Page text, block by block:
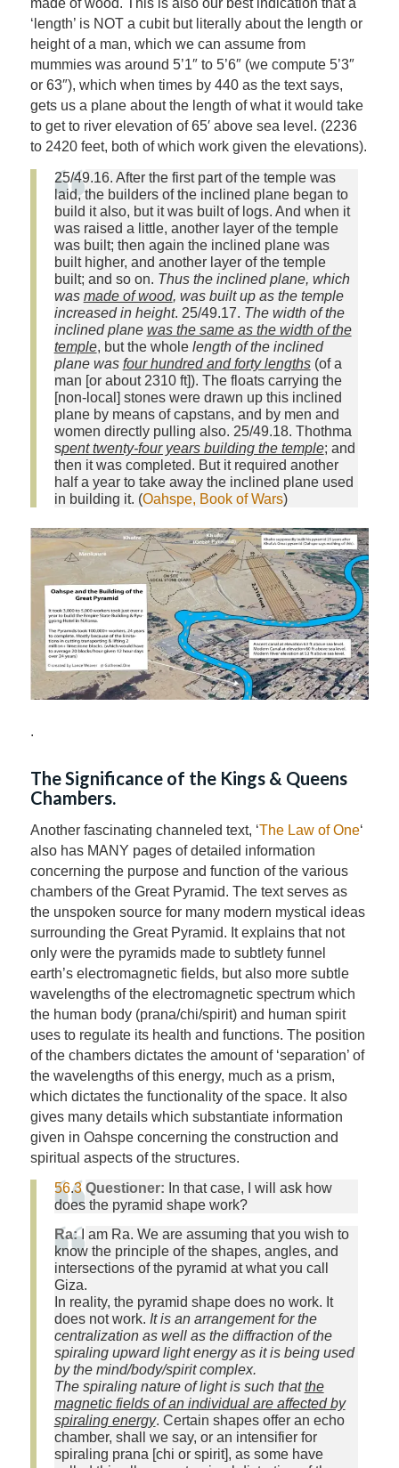
made of wood. This is also our best indication that a
‘length’ is NOT a cubit but literally about the length or
height of a man, which we can assume from
mummies was around 5’1″ to 5’6″ (we compute 5’3″
or 63″), which when times by 440 as the text says,
gets us a plane about the length of what it would take
to get to river elevation of 65′ above sea level. (2236
to 2420 feet, both of which work given the elevations).
25/49.16. After the first part of the temple was
laid, the builders of the inclined plane began to
build it also, but it was built of logs. And when it
was raised a little, another layer of the temple
was built; then again the inclined plane was
built higher, and another layer of the temple
built; and so on. Thus the inclined plane, which
was made of wood, was built up as the temple
increased in height. 25/49.17. The width of the
inclined plane was the same as the width of the
temple, but the whole length of the inclined
plane was four hundred and forty lengths(of a
man [or about 2310 ft]). The floats carrying the
[non-local] stones were drawn up this inclined
plane by means of capstans, and by men and
women directly pulling also. 25/49.18. Thothma
spent twenty-four years building the temple; and
then it was completed. But it required another
half a year to take away the inclined plane used
in building it. (Oahspe, Book of Wars)
.
The Significance of the Kings & Queens
Chambers.
Another fascinating channeled text, ‘The Law of One‘
also has MANY pages of detailed information
concerning the purpose and function of the various
chambers of the Great Pyramid. The text serves as
the unspoken source for many modern mystical ideas
surrounding the Great Pyramid. It explains that not
only were the pyramids made to subtlety funnel
earth’s electromagnetic fields, but also more subtle
wavelengths of the electromagnetic spectrum which
the human body (prana/chi/spirit) and human spirit
uses to regulate its health and functions. The position
of the chambers dictates the amount of ‘separation’ of
the wavelengths of this energy, much as a prism,
which dictates the functionality of the space. It also
gives many details which substantiate information
given in Oahspe concerning the construction and
spiritual aspects of the structures.
56.3 Questioner: In that case, I will ask how
does the pyramid shape work?
Ra:I am Ra. We are assuming that you wish to
know the principle of the shapes, angles, and
intersections of the pyramid at what you call
Giza.
In reality, the pyramid shape does no work. It
does not work. It is an arrangement for the
centralization as well as the diffraction of the
spiraling upward light energy as it is being used
by the mind/body/spirit complex.
The spiraling nature of light is such thatthe
magnetic fields of an individual are affected by
spiraling energy. Certain shapes offer an echo
chamber, shall we say, or an intensifier for
spiraling prana [chi or spirit], as some have